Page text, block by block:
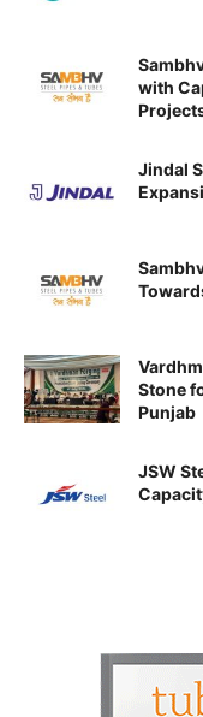
with
Jindal
Stone
Punjab
JSW